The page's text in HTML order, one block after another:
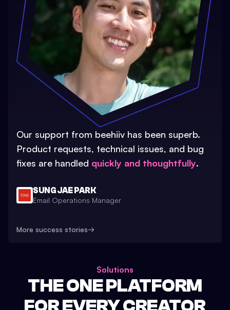
Our support from beehiiv has been superb.
Product requests, technical issues, and bug
fixes are handled quickly and thoughtfully.
SUNG JAE PARK
Email Operations Manager
More success stories→
Solutions
THE ONE PLATFORM